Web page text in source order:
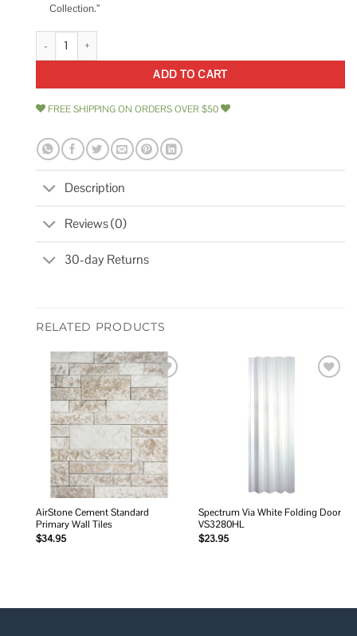
Collection.”
Ivy Hill Tile Countryside Interlocking 11.81 in. x 11.81 quantity
ADD TO CART
FREE SHIPPING ON ORDERS OVER $50
Description
Reviews (0)
30-day Returns
RELATED PRODUCTS
Add to
wishlist
AirStone Cement Standard
Primary Wall Tiles
$34.95
Spectrum Via White Folding Door
VS3280HL
$23.95